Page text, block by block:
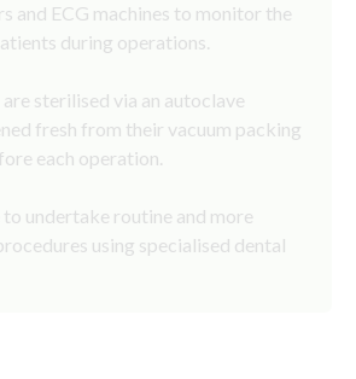
and ECG machines to monitor the
during operations.
sterilised via an autoclave
fresh from their vacuum packing
each operation.
to undertake routine and more
using specialised dental